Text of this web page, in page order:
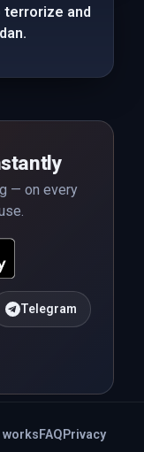
terrorize and
— on every
Telegram
works FAQ Privacy